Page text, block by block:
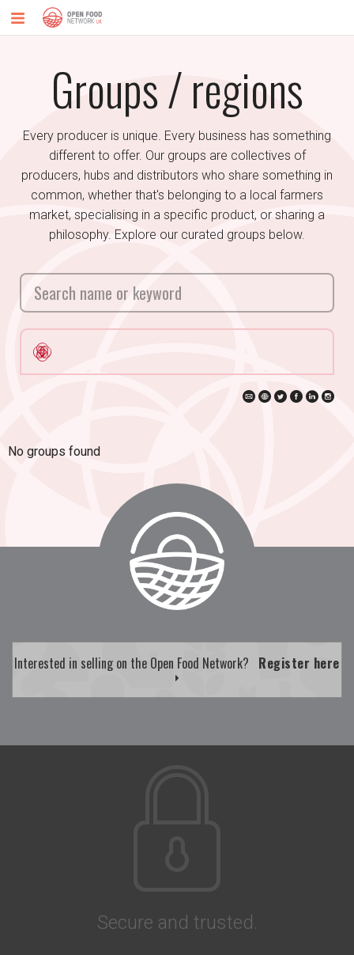
Groups / regions
Every producer is unique. Every business has something
different to offer. Our groups are collectives of
producers, hubs and distributors who share something in
common, whether that's belonging to a local farmers
market, specialising in a specific product, or sharing a
philosophy. Explore our curated groups below.
No groups found
Interested in selling on the Open Food Network? Register here
Secure and trusted.